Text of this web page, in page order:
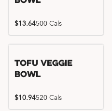
$13.64500 Cals
Tofu Veggie
Bowl
$10.94520 Cals